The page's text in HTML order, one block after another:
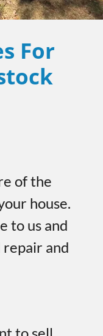
For
of the
house.
to us and
repair and
to sell